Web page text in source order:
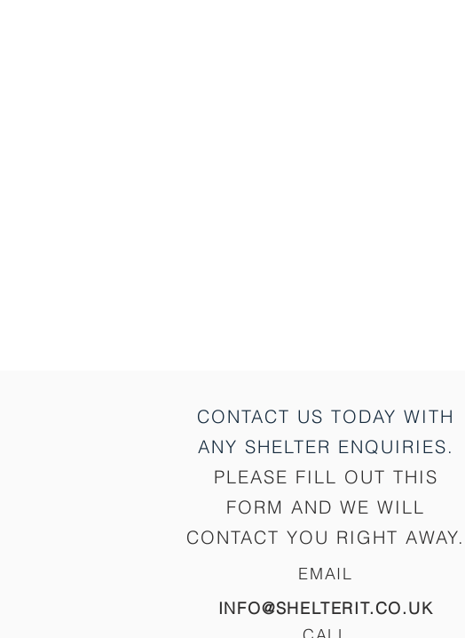
CONTACT US TODAY WITH
ANY SHELTER ENQUIRIES.
PLEASE FILL OUT THIS
FORM AND WE WILL
CONTACT YOU RIGHT AWAY.
EMAIL
INFO@SHELTERIT.CO.UK